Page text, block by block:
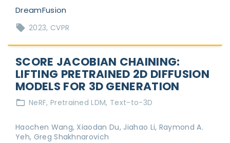
DreamFusion
2023 CVPR
SCORE JACOBIAN CHAINING:
LIFTING PRETRAINED 2D DIFFUSION
MODELS FOR 3D GENERATION
NeRF Pretrained LDM Text-to-3D
Haochen Wang, Xiaodan Du, Jiahao Li, Raymond A.
Yeh, Greg Shakhnarovich